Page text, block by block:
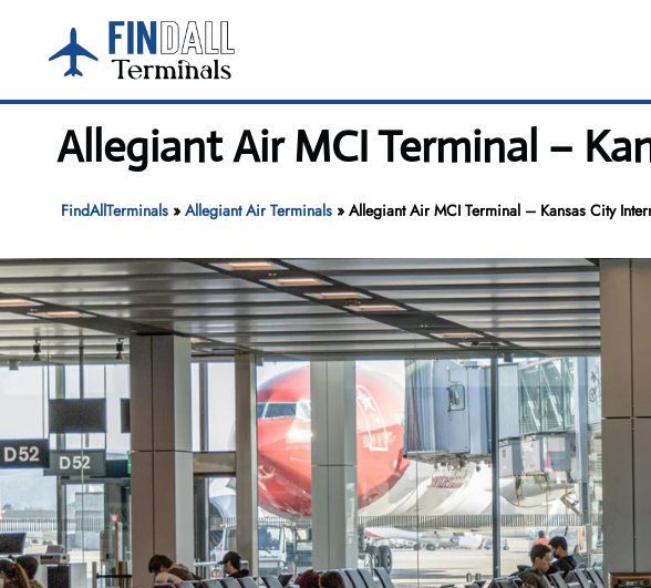
content
Allegiant Air MCI Terminal –
FindAllTerminals» Allegiant Air Terminals» Allegiant Air MCI Terminal – Kansas City